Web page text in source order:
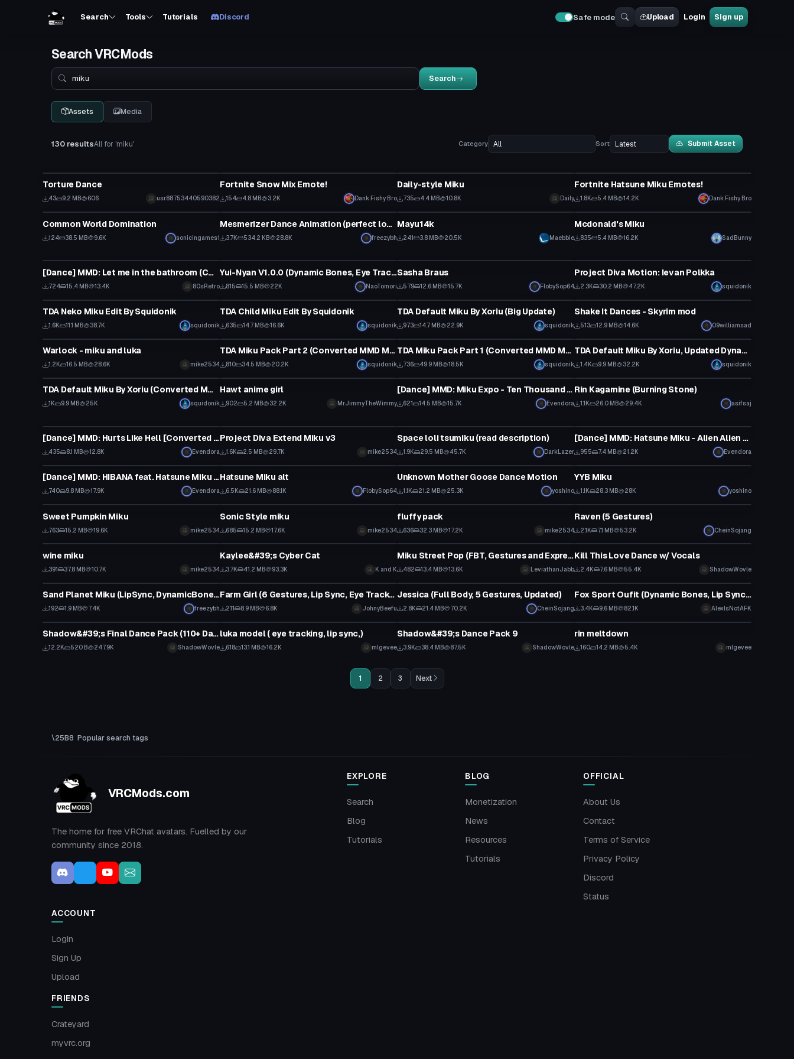
Search Tools Tutorials Discord Safe mode Upload Login Sign up
Search VRCMods
Search
Search
Assets Media
130 resultsAll for 'miku' Category Sort Submit Asset
Torture Dance
43 9.2 MB 606 usr88753440590382
Fortnite Snow Mix Emote!
154 4.8 MB 3.2K Dank Fishy Bro
Daily-style Miku
735 4.4 MB 10.8K Daily
Fortnite Hatsune Miku Emotes!
1.8K 5.4 MB 14.2K Dank Fishy Bro
Animation
Common World Domination
124 38.5 MB 9.6K sonicingames1
Animation
Mesmerizer Dance Animation (perfect loop)
3.7K 534.2 KB 28.8K freezybh
VRChat Avatar
Mayu14k
241 3.8 MB 20.5K Maebbie
VRChat Avatar
Mcdonald's Miku
835 5.4 MB 16.2K
SadBunny
[Dance] MMD: Let me in the bathroom (Converted MMD to animation)
724 15.4 MB 13.4K 80sRetro
Yui-Nyan V1.0.0 (Dynamic Bones, Eye Tracking, Skirt Hair and Tail Physics Blinking)
815 15.5 MB 22K NaoTomori
Sasha Braus
579 12.6 MB 15.7K FlobySop64
Project Diva Motion: Ievan Polkka
2.3K 30.2 MB 47.2K squidonik
VRChat Avatar
TDA Neko Miku Edit By Squidonik
1.6K 11.1 MB 38.7K squidonik
VRChat Avatar
TDA Child Miku Edit By Squidonik
635 14.7 MB 16.6K squidonik
VRChat Avatar
TDA Default Miku By Xoriu (Big Update)
973 14.7 MB 22.9K squidonik
Model
Shake It Dances - Skyrim mod
513 12.9 MB 14.6K 09williamsad
VRChat Avatar
Warlock - miku and luka
1.2K 16.5 MB 28.6K mike2534
VRChat Avatar
TDA Miku Pack Part 2 (Converted MMD Models)
810 34.5 MB 20.2K squidonik
VRChat Avatar
TDA Miku Pack Part 1 (Converted MMD Models)
736 49.9 MB 18.5K squidonik
VRChat Avatar
TDA Default Miku By Xoriu, Updated Dynamic Bones
1.4K 9.9 MB 32.2K squidonik
VRChat Avatar
TDA Default Miku By Xoriu (Converted MMD Model)
1K 9.9 MB 25K squidonik
Click to reveal
VRChat Avatar
Hawt anime girl
902 5.2 MB 32.2K MrJimmyTheWimmy
Model
[Dance] MMD: Miku Expo - Ten Thousand Stars [Converted MMD Dance]
621 14.5 MB 15.7K Evendora
Model
Rin Kagamine (Burning Stone)
1.1K 26.0 MB 29.4K
asifsaj
[Dance] MMD: Hurts Like Hell [Converted MMD Dance]
435 8.1 MB 12.8K Evendora
Project Diva Extend Miku v3
1.6K 2.5 MB 29.7K mike2534
Space loli tsumiku (read description)
1.9K 29.5 MB 45.7K DarkLazer
[Dance] MMD: Hatsune Miku - Alien Alien [Converted MMD Dance][Request]
955 7.4 MB 21.2K Evendora
Model
[Dance] MMD: HIBANA feat. Hatsune Miku [Converted MMD Dance][Request]
740 9.8 MB 17.9K Evendora
VRChat Avatar
Hatsune Miku alt
6.5K 21.6 MB 88.1K FlobySop64
Custom Script
Unknown Mother Goose Dance Motion
1.1K 21.2 MB 25.3K yoshino
VRChat Avatar
YYB Miku
1.1K 28.3 MB 28K yoshino
VRChat Avatar
Sweet Pumpkin Miku
763 15.2 MB 19.6K mike2534
VRChat Avatar
Sonic Style miku
685 15.2 MB 17.6K mike2534
VRChat Avatar
fluffy pack
636 32.3 MB 17.2K mike2534
VRChat Avatar
Raven (5 Gestures)
2.1K 7.1 MB 53.2K CheinSojang
VRChat Avatar
wine miku
391 37.8 MB 10.7K mike2534
VRChat Avatar
Kaylee&#39;s Cyber Cat
3.7K 41.2 MB 93.3K K and K
VRChat Avatar
Miku Street Pop (FBT, Gestures and Expressions)
482 13.4 MB 13.6K LeviathanJabb
Animation
Kill This Love Dance w/ Vocals
2.4K 7.6 MB 55.4K ShadowWovle
VRChat Avatar
Sand Planet Miku (LipSync, DynamicBones, EyeTracking)
192 1.9 MB 7.4K freezybh
VRChat Avatar
Farm Girl (6 Gestures, Lip Sync, Eye Tracking, Dynamic Bones) + DL
211 8.9 MB 6.8K JohnyBeefu
VRChat Avatar
Jessica (Full Body, 5 Gestures, Updated)
2.8K 21.4 MB 70.2K CheinSojang
VRChat Avatar
Fox Sport Oufit (Dynamic Bones, Lip Sync, Eye Tracking)
3.4K 9.6 MB 82.1K AlexIsNotAFK
Animation
Shadow&#39;s Final Dance Pack (110+ Dances)
12.2K 520 B 247.9K ShadowWovle
Model
luka model ( eye tracking, lip sync,)
618 13.1 MB 16.2K mlgevee
Animation
Shadow&#39;s Dance Pack 9
3.9K 38.4 MB 87.5K ShadowWovle
Model
rin meltdown
160 14.2 MB 5.4K mlgevee
1 2 3 Next
Popular search tags
VRCMods.com
The home for free VRChat avatars. Fuelled by our
community since 2018.
EXPLORE
Search
Blog
Tutorials
BLOG
Monetization
News
Resources
Tutorials
OFFICIAL
About Us
Contact
Terms of Service
Privacy Policy
Discord
Status
ACCOUNT
Login
Sign Up
Upload
FRIENDS
Crateyard
myvrc.org